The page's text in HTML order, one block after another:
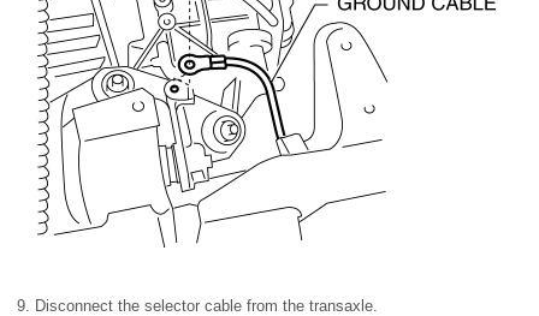
9. Disconnect the selector cable from the transaxle.